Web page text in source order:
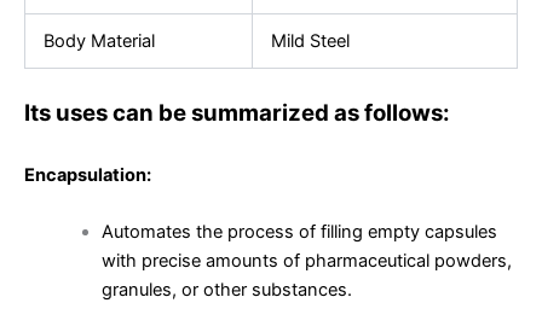
Body Material Mild Steel
Its uses can be summarized as follows:
Encapsulation:
Automates the process of filling empty capsules
with precise amounts of pharmaceutical powders,
granules, or other substances.